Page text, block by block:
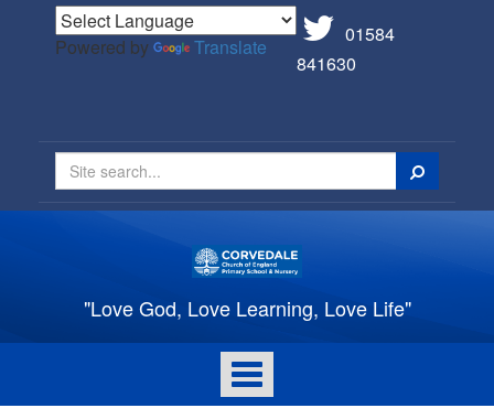
Powered by Translate
01584
841630
Search
"Love God, Love Learning, Love Life"
Toggle
navigation